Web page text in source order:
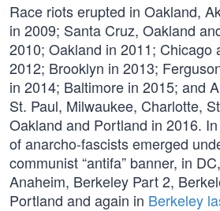
Race riots erupted in Oakland,
in 2009; Santa Cruz, Oakland
2010; Oakland in 2011; Chicago
2012; Brooklyn in 2013;
in 2014; Baltimore in 2015; and
St. Paul, Milwaukee, Charlotte,
Oakland and Portland in 2016.
of anarcho-fascists emerged
communist “antifa” banner, in
Anaheim, Berkeley Part 2,
Portland and again in Berkeley